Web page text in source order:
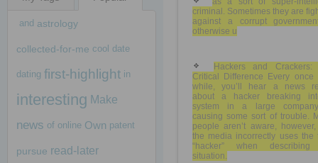
and astrology
collected-for-me cool date
dating first-highlight in
interesting Make
news of online Own patent
pursue read-later
criminal. Sometimes they are
against a corrupt
otherwise u
Hackers and Crackers:
Critical Difference Every
while, you’ll hear a news
about a hacker breaking
system in a large
causing some sort of trouble.
people aren’t aware,
the media incorrectly uses the
“hacker” when
situation.